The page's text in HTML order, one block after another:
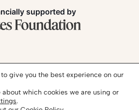
Follow us:
supported by
give you the best experience on our
about which cookies we are using or
.